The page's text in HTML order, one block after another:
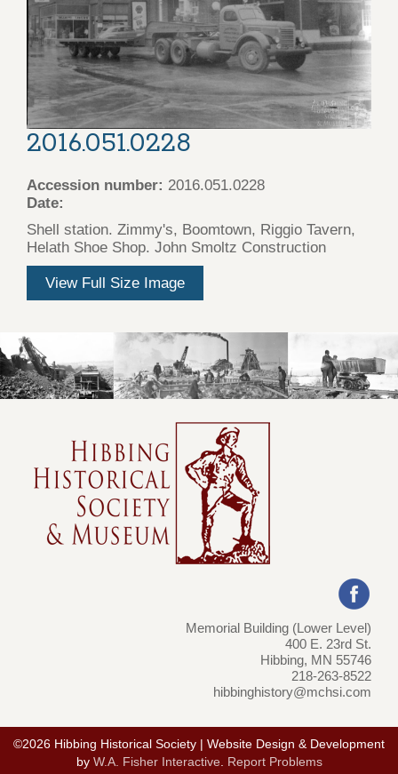
2016.051.0228
Accession number: 2016.051.0228
Date:
Shell station. Zimmy's, Boomtown, Riggio Tavern,
Helath Shoe Shop. John Smoltz Construction
View Full Size Image
Memorial Building (Lower Level)
400 E. 23rd St.
Hibbing, MN 55746
218-263-8522
hibbinghistory@mchsi.com
©2026 Hibbing Historical Society | Website Design & Development
by W.A. Fisher Interactive Report Problems